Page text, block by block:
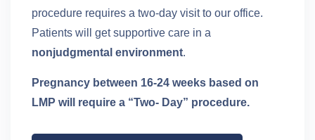
procedure requires a two-day visit to our office.
Patients will get supportive care in a
nonjudgmental environment.
Pregnancy between 16-24 weeks based on
LMP will require a “Two- Day” procedure.